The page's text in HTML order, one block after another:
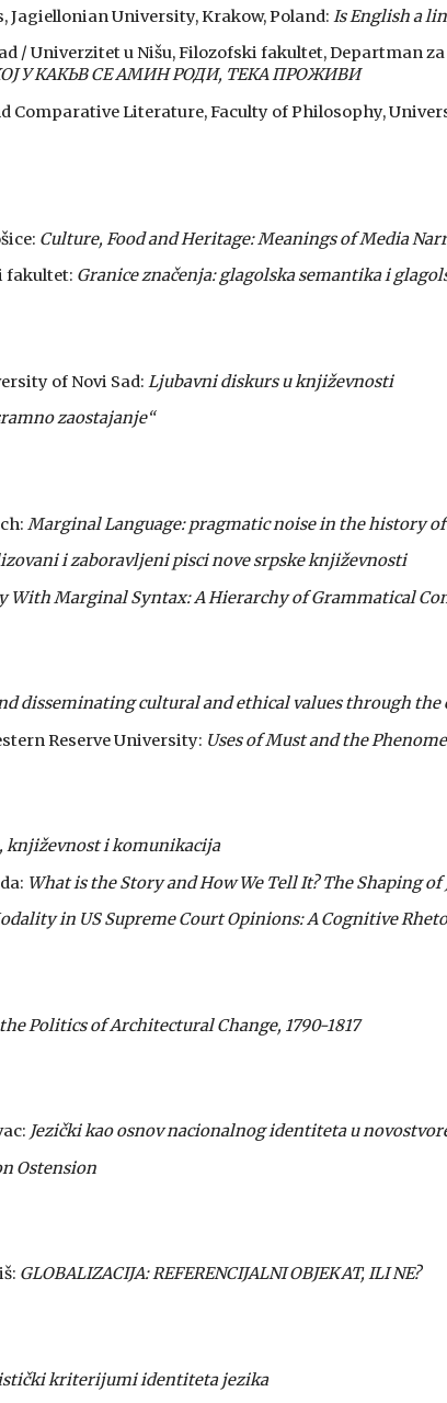
Jagiellonian University, Krakow, Poland: Is English a
/ Univerzitet u Nišu, Filozofski fakultet, Departman
КАКЬВ СЕ АМИН РОДИ, ТЕКА ПРОЖИВИ
Comparative Literature, Faculty of Philosophy,
Culture, Food and Heritage: Meanings of Media
fakultet: Granice značenja: glagolska semantika i
of Novi Sad: Ljubavni diskurs u književnosti
zaostajanje“
Marginal Language: pragmatic noise in the history
i zaboravljeni pisci nove srpske književnosti
With Marginal Syntax: A Hierarchy of Grammatical
disseminating cultural and ethical values through
Reserve University: Uses of Must and the
književnost i komunikacija
What is the Story and How We Tell It? The Shaping
in US Supreme Court Opinions: A Cognitive
Politics of Architectural Change, 1790-1817
Jezički kao osnov nacionalnog identiteta u
Ostension
GLOBALIZACIJA: REFERENCIJALNI OBJEKAT, ILI NE?
kriterijumi identiteta jezika